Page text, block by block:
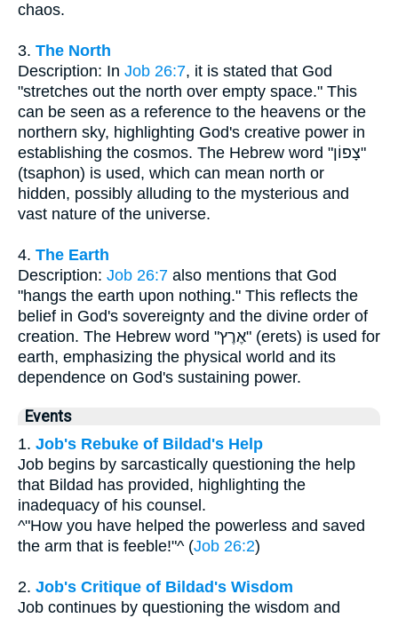
chaos.
3. The North
Description: In Job 26:7, it is stated that God
"stretches out the north over empty space." This
can be seen as a reference to the heavens or the
northern sky, highlighting God's creative power in
establishing the cosmos. The Hebrew word "צָפוֹן"
(tsaphon) is used, which can mean north or
hidden, possibly alluding to the mysterious and
vast nature of the universe.
4. The Earth
Description: Job 26:7 also mentions that God
"hangs the earth upon nothing." This reflects the
belief in God's sovereignty and the divine order of
creation. The Hebrew word "אֶרֶץ" (erets) is used for
earth, emphasizing the physical world and its
dependence on God's sustaining power.
Events
1. Job's Rebuke of Bildad's Help
Job begins by sarcastically questioning the help
that Bildad has provided, highlighting the
inadequacy of his counsel.
^"How you have helped the powerless and saved
the arm that is feeble!"^ (Job 26:2)
2. Job's Critique of Bildad's Wisdom
Job continues by questioning the wisdom and